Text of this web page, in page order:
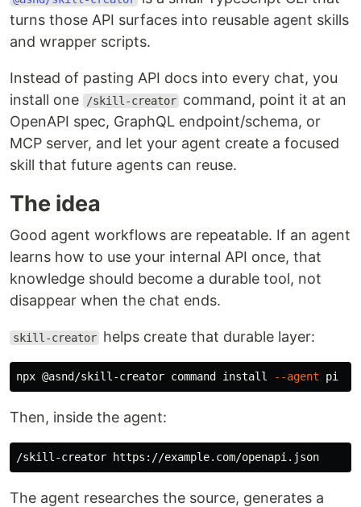
turns those API surfaces into reusable agent skills
and wrapper scripts.
Instead of pasting API docs into every chat, you
install one
/skill-creator command, point it at an
OpenAPI spec, GraphQL endpoint/schema, or
MCP server, and let your agent create a focused
skill that future agents can reuse.
The idea
Good agent workflows are repeatable. If an agent
learns how to use your internal API once, that
knowledge should become a durable tool, not
disappear when the chat ends.
skill-creator helps create that durable layer:
npx @asnd/skill-creator command install --agent pi
Then, inside the agent:
The agent researches the source, generates a